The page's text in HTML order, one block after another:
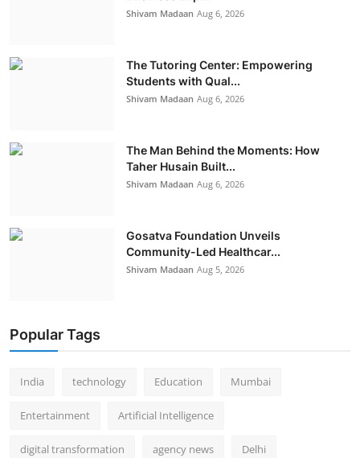
Shivam Madaan Aug 6, 2026
The Tutoring Center: Empowering
Students with Qual...
Shivam Madaan Aug 6, 2026
The Man Behind the Moments: How
Taher Husain Built...
Shivam Madaan Aug 6, 2026
Gosatva Foundation Unveils
Community-Led Healthcar...
Shivam Madaan Aug 5, 2026
Popular Tags
India technology Education Mumbai
Entertainment Artificial Intelligence
digital transformation agency news Delhi